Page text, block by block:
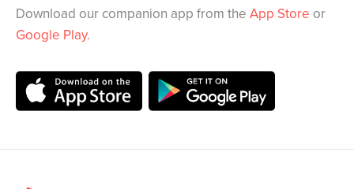
Download our companion app from the App Store or
Google Play.